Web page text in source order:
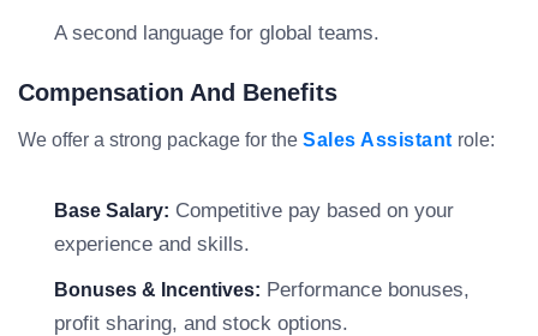
A second language for global teams.
Compensation And Benefits
We offer a strong package for the Sales Assistant role:
Base Salary: Competitive pay based on your
experience and skills.
Bonuses & Incentives: Performance bonuses,
profit sharing, and stock options.